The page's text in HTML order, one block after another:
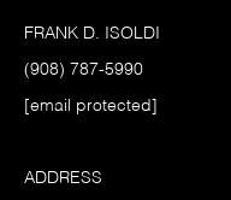
FRANK D. ISOLDI
(908) 787-5990
[email protected]
ADDRESS